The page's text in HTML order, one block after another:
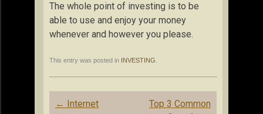
The whole point of investing is to be
able to use and enjoy your money
whenever and however you please.
This entry was posted in INVESTING
Post
← Internet
Top 3 Common